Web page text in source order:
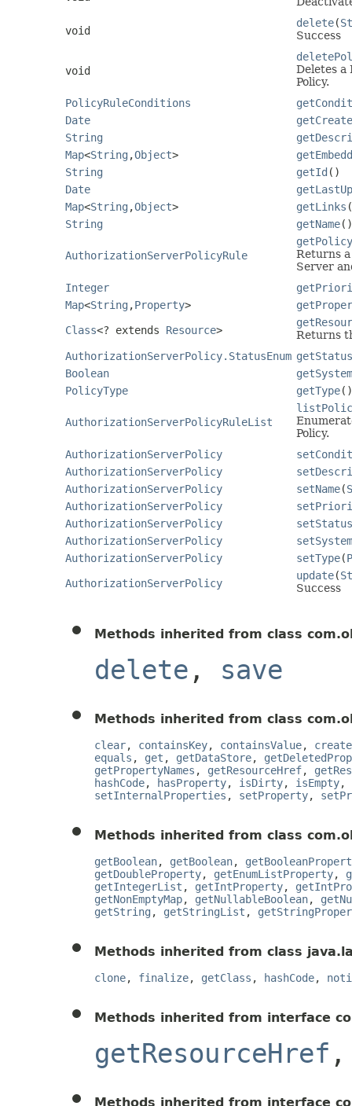
void
delete(
Success
void
Deletes a
Policy.
PolicyRuleConditions
Date
String
Map<String ,Object>
String
getId ()
Date
Map<String ,Object> getLinks
String
getName()
AuthorizationServerPolicyRule
Returns
Server
Integer
Map<String ,Property>
Class<? extends Resource>
Returns
AuthorizationServerPolicy.StatusEnum getStatus
Boolean
getSystem
PolicyType
getType()
AuthorizationServerPolicyRuleList
Policy.
AuthorizationServerPolicy
AuthorizationServerPolicy
AuthorizationServerPolicy
setName(
AuthorizationServerPolicy
AuthorizationServerPolicy
setStatus
AuthorizationServerPolicy
setSystem
AuthorizationServerPolicy
setType(
AuthorizationServerPolicy
update(
Success
Methods inherited from class
delete , save
Methods inherited from class
clear, containsKey, containsValue,
equals , get , getDataStore,
getPropertyNames , getResourceHref,
hashCode, hasProperty, isDirty, isEmpty,
setInternalProperties , setProperty,
Methods inherited from class
getBoolean, getBoolean,
getDoubleProperty, getEnumListProperty,
getIntegerList , getIntProperty,
getNonEmptyMap, getNullableBoolean,
getString , getStringList ,
Methods inherited from class
clone, finalize, getClass , hashCode,
Methods inherited from interface
getResourceHref
Methods inherited from interface